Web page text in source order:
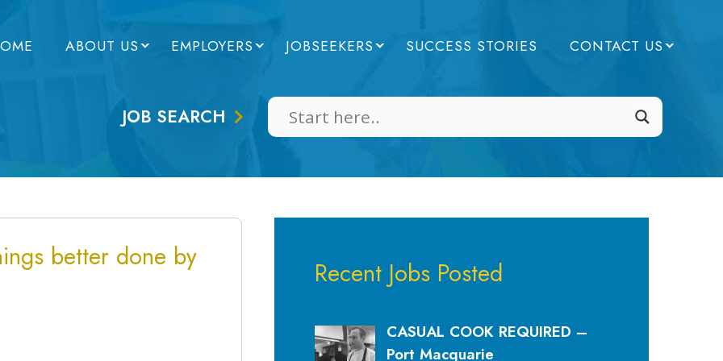
ABOUT US EMPLOYERS JOBSEEKERS SUCCESS STORIES CONTACT US
JOB SEARCH
better done by
Recent Jobs Posted
CASUAL COOK REQUIRED –
Port Macquarie